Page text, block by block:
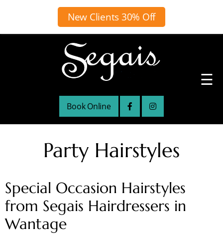
New Clients 30% Off
Book Online
☰
Party Hairstyles
Special Occasion Hairstyles
from Segais Hairdressers in
Wantage